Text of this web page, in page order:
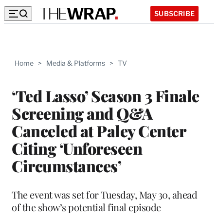
SUBSCRIBE
Home > Media & Platforms > TV
‘Ted Lasso’ Season 3 Finale
Screening and Q&A
Canceled at Paley Center
Citing ‘Unforeseen
Circumstances’
The event was set for Tuesday, May 30, ahead
of the show’s potential final episode